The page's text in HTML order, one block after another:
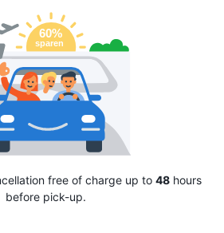
free of charge up to 48hours
before pick-up.